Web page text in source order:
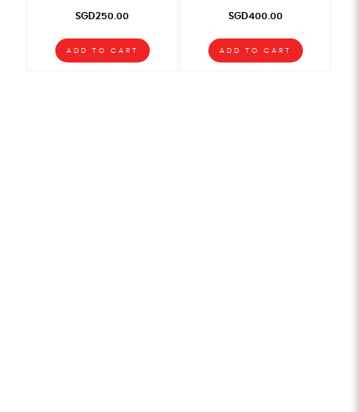
SGD250.00
ADD TO CART
SGD400.00
ADD TO CART